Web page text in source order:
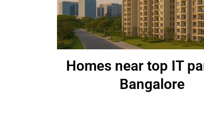
Homes near top IT
Bangalore